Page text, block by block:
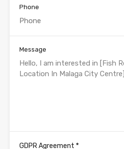
Phone
Message
GDPR Agreement *